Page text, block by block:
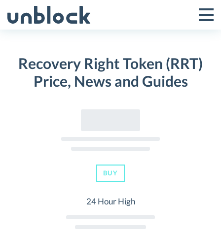
to
Toggle
Menu
Recovery Right Token (RRT)
Price, News and Guides
BUY
24 Hour High